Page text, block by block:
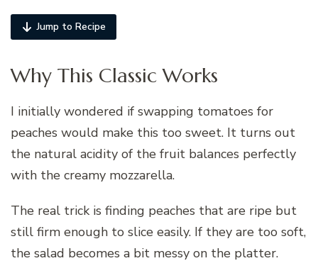
Jump to Recipe
Why This Classic Works
I initially wondered if swapping tomatoes for
peaches would make this too sweet. It turns out
the natural acidity of the fruit balances perfectly
with the creamy mozzarella.
The real trick is finding peaches that are ripe but
still firm enough to slice easily. If they are too soft,
the salad becomes a bit messy on the platter.